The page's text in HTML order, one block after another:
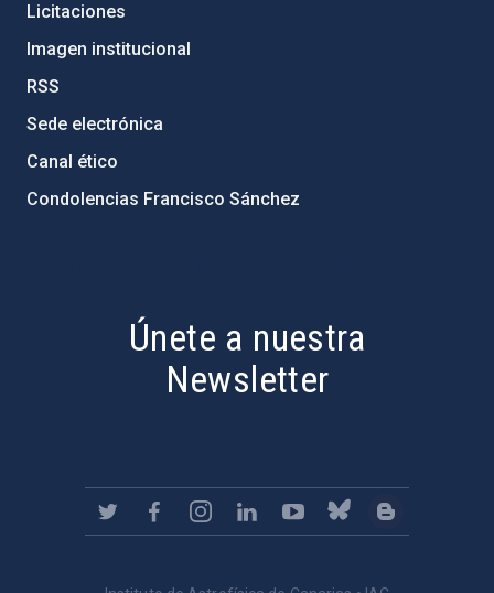
Licitaciones
Imagen institucional
RSS
Sede electrónica
Canal ético
Condolencias Francisco Sánchez
Únete a nuestra
Newsletter